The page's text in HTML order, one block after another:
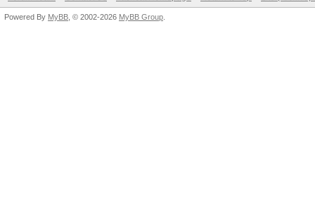
Powered By MyBB , © 2002-2026 MyBB Group